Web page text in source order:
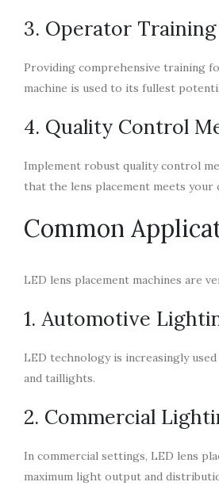
3. Operator Training
Providing comprehensive training
machine is used to its fullest
4. Quality Control
Implement robust quality control
that the lens placement meets your
Common
LED lens placement machines are
1. Automotive
LED technology is increasingly
and taillights.
2. Commercial
In commercial settings, LED lens
maximum light output and